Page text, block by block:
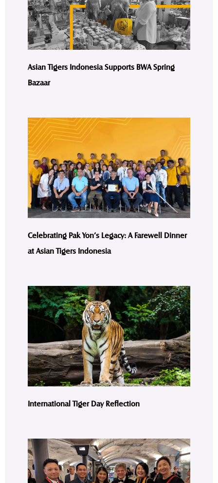
Asian Tigers Indonesia Supports BWA Spring
Bazaar
Celebrating Pak Yon’s Legacy: A Farewell Dinner
at Asian Tigers Indonesia
International Tiger Day Reflection